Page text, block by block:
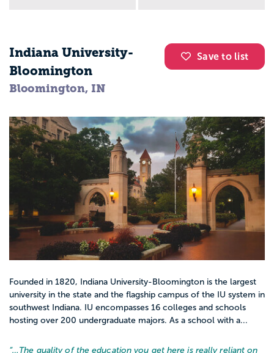
Save to list
Indiana University-
Bloomington
Bloomington, IN
Founded in 1820, Indiana University-Bloomington is the largest
university in the state and the flagship campus of the IU system in
southwest Indiana. IU encompasses 16 colleges and schools
hosting over 200 undergraduate majors. As a school with a...
“… The quality of the education you get here is really reliant on